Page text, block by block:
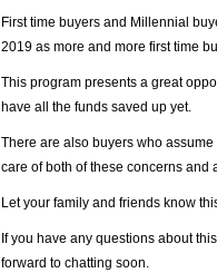
First time buyers and Millennial
2019 as more and more first time
This program presents a great
have all the funds saved up yet.
There are also buyers who
care of both of these concerns
Let your family and friends know
If you have any questions about
forward to chatting soon.